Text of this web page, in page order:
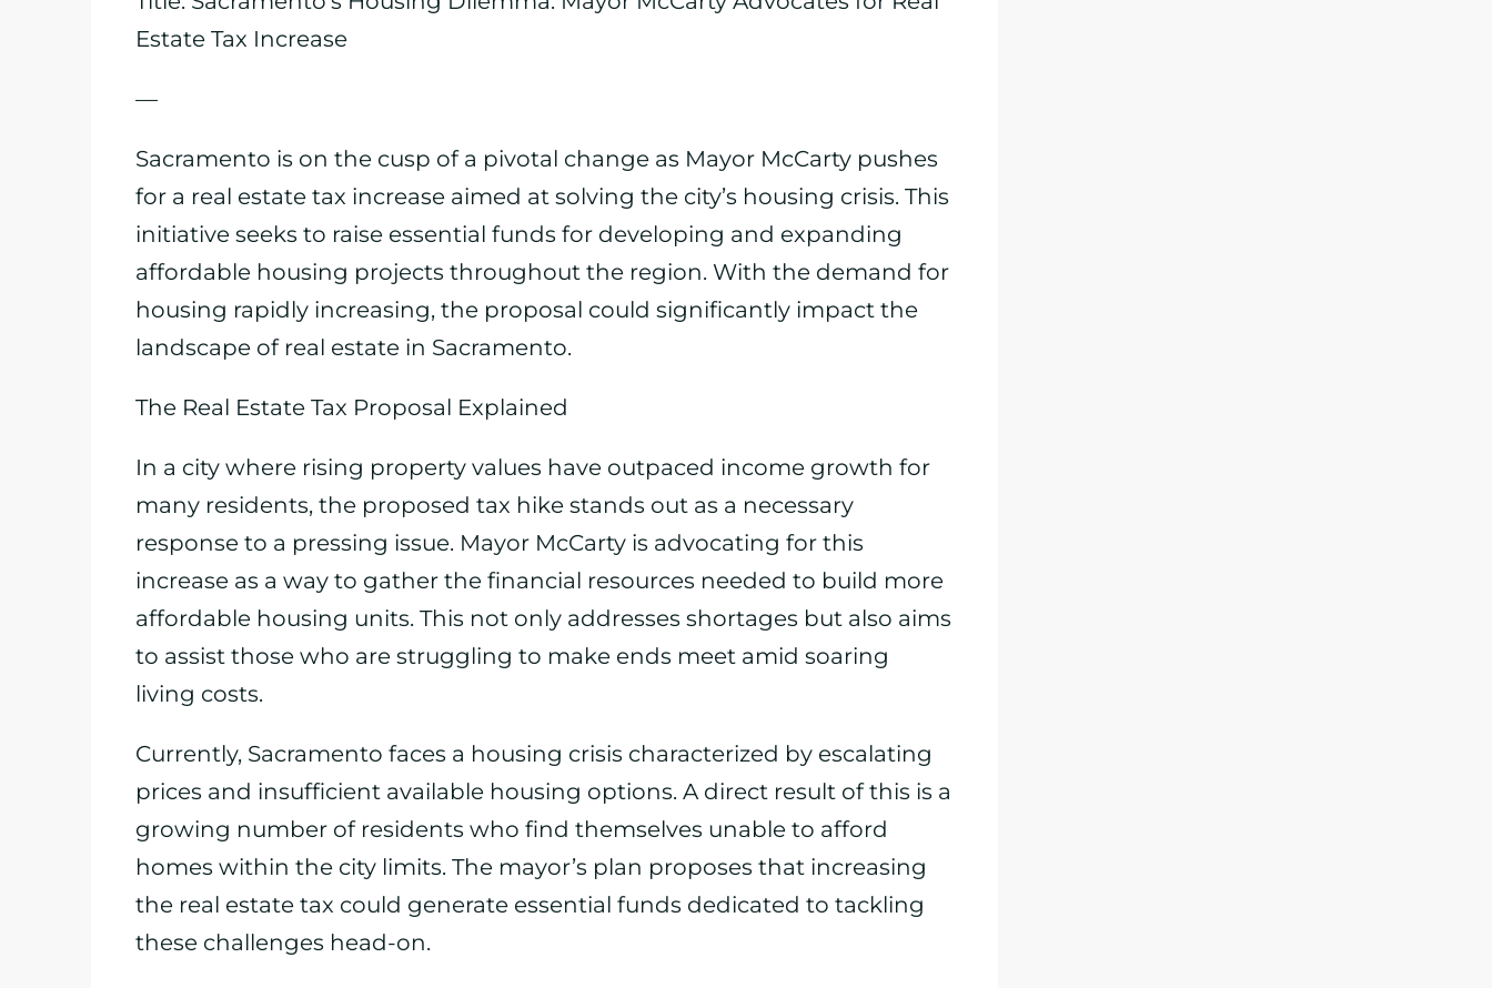
Estate Tax Increase
—
Sacramento is on the cusp of a pivotal change as Mayor McCarty pushes
for a real estate tax increase aimed at solving the city’s housing crisis. This
initiative seeks to raise essential funds for developing and expanding
affordable housing projects throughout the region. With the demand for
housing rapidly increasing, the proposal could significantly impact the
landscape of real estate in Sacramento.
The Real Estate Tax Proposal Explained
In a city where rising property values have outpaced income growth for
many residents, the proposed tax hike stands out as a necessary
response to a pressing issue. Mayor McCarty is advocating for this
increase as a way to gather the financial resources needed to build more
affordable housing units. This not only addresses shortages but also aims
to assist those who are struggling to make ends meet amid soaring
living costs.
Currently, Sacramento faces a housing crisis characterized by escalating
prices and insufficient available housing options. A direct result of this is a
growing number of residents who find themselves unable to afford
homes within the city limits. The mayor’s plan proposes that increasing
the real estate tax could generate essential funds dedicated to tackling
these challenges head-on.